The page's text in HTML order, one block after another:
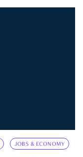
JOBS & ECONOMY